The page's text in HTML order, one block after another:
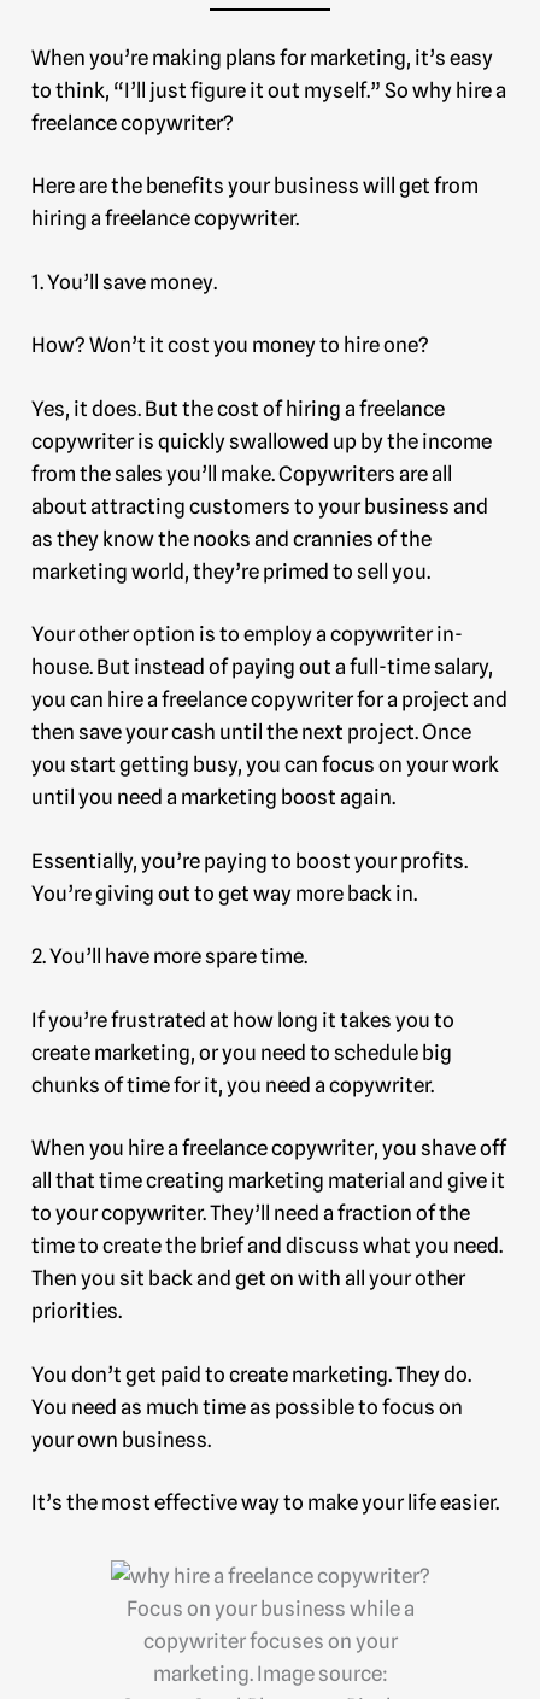
When you’re making plans for marketing, it’s easy
to think, “I’ll just figure it out myself.” So why hire a
freelance copywriter?
Here are the benefits your business will get from
hiring a freelance copywriter.
1. You’ll save money.
How? Won’t it cost you money to hire one?
Yes, it does. But the cost of hiring a freelance
copywriter is quickly swallowed up by the income
from the sales you’ll make. Copywriters are all
about attracting customers to your business and
as they know the nooks and crannies of the
marketing world, they’re primed to sell you.
Your other option is to employ a copywriter in-
house. But instead of paying out a full-time salary,
you can hire a freelance copywriter for a project and
then save your cash until the next project. Once
you start getting busy, you can focus on your work
until you need a marketing boost again.
Essentially, you’re paying to boost your profits.
You’re giving out to get way more back in.
2. You’ll have more spare time.
If you’re frustrated at how long it takes you to
create marketing, or you need to schedule big
chunks of time for it, you need a copywriter.
When you hire a freelance copywriter, you shave off
all that time creating marketing material and give it
to your copywriter. They’ll need a fraction of the
time to create the brief and discuss what you need.
Then you sit back and get on with all your other
priorities.
You don’t get paid to create marketing. They do.
You need as much time as possible to focus on
your own business.
It’s the most effective way to make your life easier.
Focus on your business while a
copywriter focuses on your
marketing. Image source: